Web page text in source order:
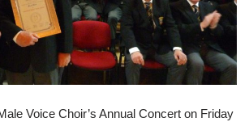
Voice Choir’s Annual Concert on Friday